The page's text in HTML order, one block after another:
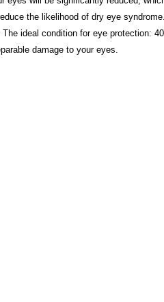
the likelihood of dry eye
ideal condition for eye protection:
damage to your eyes.